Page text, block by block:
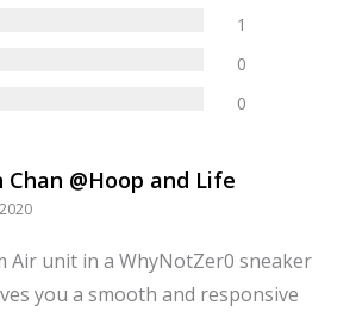
1
0
0
Chan @Hoop and Life
Air unit in a WhyNotZer0 sneaker
you a smooth and responsive